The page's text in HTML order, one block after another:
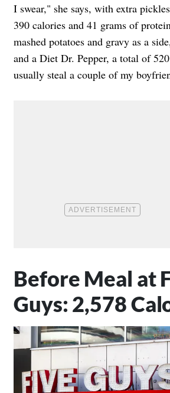
I swear," she says, with extra
390 calories and 41 grams of
mashed potatoes and gravy as a
and a Diet Dr. Pepper, a total of
usually steal a couple of my
Before Meal at
Guys: 2,578